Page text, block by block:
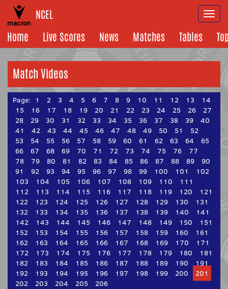
NCEL
Home
Live Scores News Matches Tables
Match Videos
Page: 1 2 3 4 5 6 7 8 9 10 11 12 13
14
15
16 17 18 19 20 21 22 23 24 25 26
27
28
29 30 31 32 33 34 35 36 37 38 39
40
41
42 43 44 45 46 47 48 49 50 51
52
53
54 55 56 57 58 59 60 61 62 63 64
65
66
67 68 69 70 71 72 73 74 75 76
77
78
79 80 81 82 83 84 85 86 87 88 89
90
91
92 93 94 95 96 97 98 99 100 101
102
103
104 105 106 107 108 109 110
111
112
113 114 115 116 117 118 119 120
121
122
123 124 125 126 127 128 129 130
131
132
133 134 135 136 137 138 139 140
141
142
143 144 145 146 147 148 149 150
151
152
153 154 155 156 157 158 159 160
161
162
163 164 165 166 167 168 169 170
171
172
173 174 175 176 177 178 179 180
181
182
183 184 185 186 187 188 189 190
191
192
193 194 195 196 197 198 199 200
201
202
203 204 205 206